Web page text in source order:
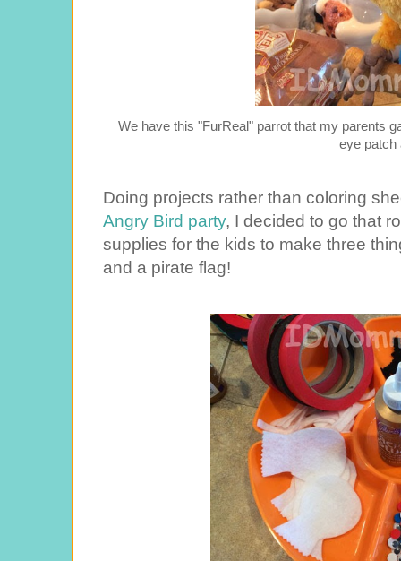
We have this "FurReal" parrot that my parents
eye patch
Doing projects rather than coloring
Angry Bird party, I decided to go that
supplies for the kids to make three
and a pirate flag!